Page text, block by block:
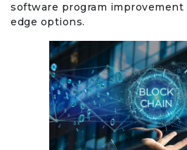
software program
edge options.